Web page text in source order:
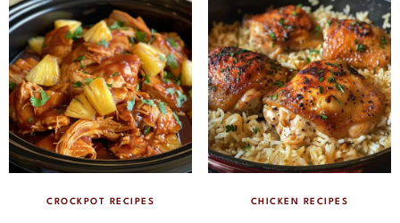
CROCKPOT RECIPES CHICKEN RECIPES